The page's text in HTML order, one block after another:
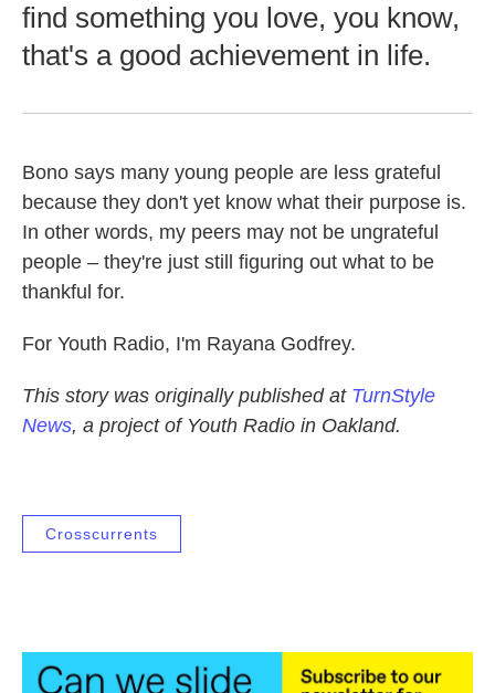
find something you love, you know,
that's a good achievement in life.
Bono says many young people are less grateful
because they don't yet know what their purpose is.
In other words, my peers may not be ungrateful
people – they're just still figuring out what to be
thankful for.
For Youth Radio, I'm Rayana Godfrey.
This story was originally published at TurnStyle
News, a project of Youth Radio in Oakland.
Crosscurrents